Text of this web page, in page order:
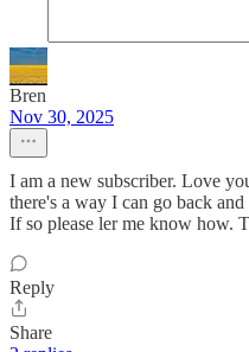
Bren
Nov 30, 2025
I am a new subscriber. Love
there's a way I can go back
If so please ler me know how.
Reply
Share